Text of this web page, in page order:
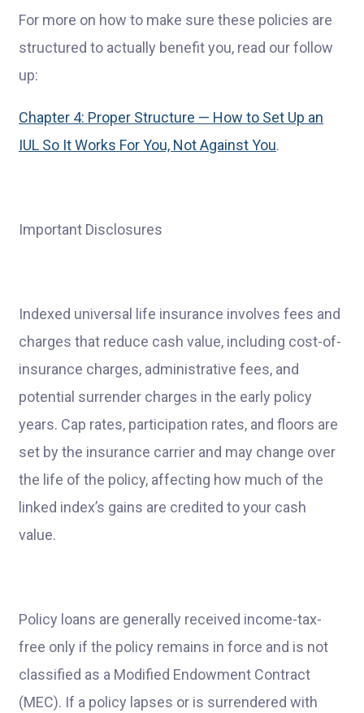
For more on how to make sure these policies are
structured to actually benefit you, read our follow
up:
Chapter 4: Proper Structure — How to Set Up an
IUL So It Works For You, Not Against You.
Important Disclosures
Indexed universal life insurance involves fees and
charges that reduce cash value, including cost-of-
insurance charges, administrative fees, and
potential surrender charges in the early policy
years. Cap rates, participation rates, and floors are
set by the insurance carrier and may change over
the life of the policy, affecting how much of the
linked index’s gains are credited to your cash
value.
Policy loans are generally received income-tax-
free only if the policy remains in force and is not
classified as a Modified Endowment Contract
(MEC). If a policy lapses or is surrendered with